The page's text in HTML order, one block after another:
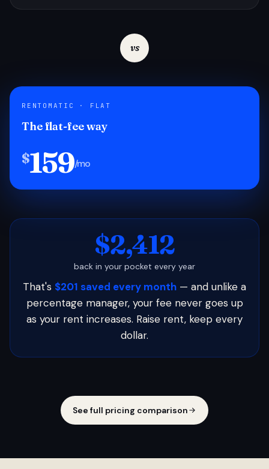
vs
RENTOMATIC · FLAT
The flat-fee way
$159/mo
$2,412
back in your pocket every year
That's $201 saved every month — and unlike a
percentage manager, your fee never goes up
as your rent increases. Raise rent, keep every
dollar.
See full pricing comparison